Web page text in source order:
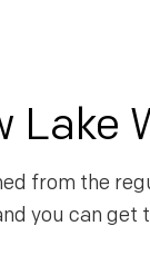
Lake
from the
you can get